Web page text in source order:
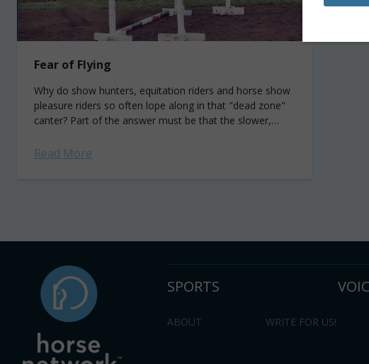
Fear of Flying
Why do show hunters, equitation riders and horse show
pleasure riders so often lope along in that "dead zone"
canter? Part of the answer must be that the slower,
Read More
SPORTS
ABOUT WRITE FOR US!